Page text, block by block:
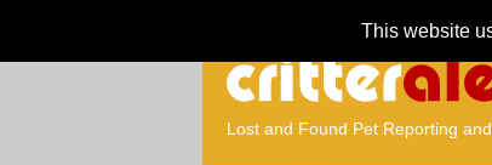
This website
Lost and Found Pet Reporting